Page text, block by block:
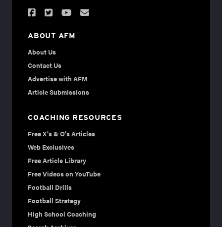
ABOUT AFM
About Us
Contact Us
Advertise with AFM
Article Submissions
COACHING RESOURCES
Free X's & O's Articles
Web Exclusives
Free Article Library
Free Videos on YouTube
Football Drills
Football Strategy
High School Coaching